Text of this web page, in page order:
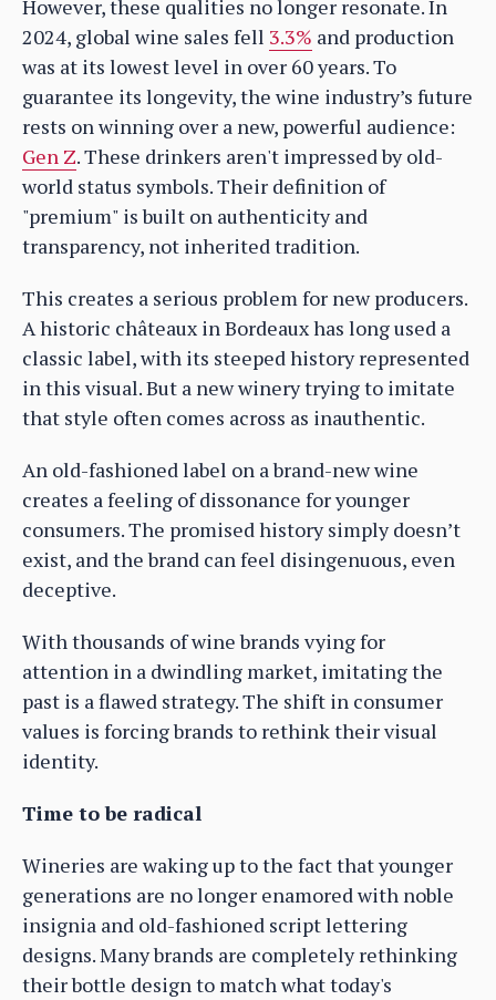
However, these qualities no longer resonate. In
2024, global wine sales fell 3.3% and production
was at its lowest level in over 60 years. To
guarantee its longevity, the wine industry’s future
rests on winning over a new, powerful audience:
Gen Z. These drinkers aren't impressed by old-
world status symbols. Their definition of
"premium" is built on authenticity and
transparency, not inherited tradition.
This creates a serious problem for new producers.
A historic châteaux in Bordeaux has long used a
classic label, with its steeped history represented
in this visual. But a new winery trying to imitate
that style often comes across as inauthentic.
An old-fashioned label on a brand-new wine
creates a feeling of dissonance for younger
consumers. The promised history simply doesn’t
exist, and the brand can feel disingenuous, even
deceptive.
With thousands of wine brands vying for
attention in a dwindling market, imitating the
past is a flawed strategy. The shift in consumer
values is forcing brands to rethink their visual
identity.
Time to be radical
Wineries are waking up to the fact that younger
generations are no longer enamored with noble
insignia and old-fashioned script lettering
designs. Many brands are completely rethinking
their bottle design to match what today's